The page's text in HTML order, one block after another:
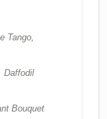
Tango,
Daffodil
Bouquet